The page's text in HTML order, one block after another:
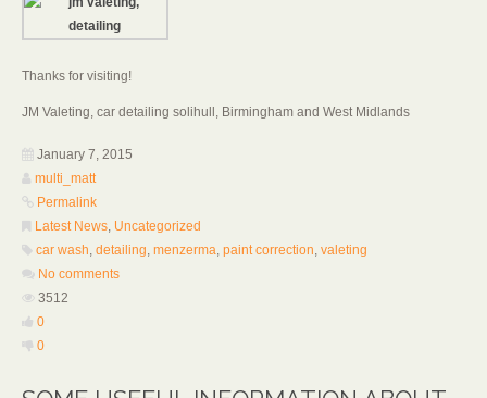
Thanks for visiting!
JM Valeting, car detailing solihull, Birmingham and West Midlands
January 7, 2015
multi_matt
Permalink
Latest News, Uncategorized
car wash, detailing, menzerma, paint correction, valeting
No comments
3512
0
0